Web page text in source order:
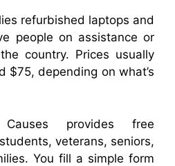
refurbished laptops and
people on assistance or
country. Prices usually
$75, depending on what’s
provides free
veterans, seniors,
You fill a simple form